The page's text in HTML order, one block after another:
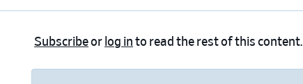
Subscribeor log in to read the rest of this content.